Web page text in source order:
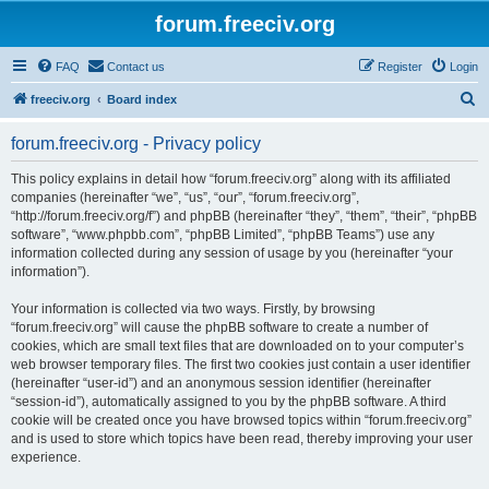
forum.freeciv.org
FAQ Contact us Login
Register
freeciv.org Board index
forum.freeciv.org - Privacy policy
This policy explains in detail how “forum.freeciv.org” along with its affiliated
companies (hereinafter “we”, “us”, “our”, “forum.freeciv.org”,
“http://forum.freeciv.org/f”) and phpBB (hereinafter “they”, “them”, “their”, “phpBB
software”, “www.phpbb.com”, “phpBB Limited”, “phpBB Teams”) use any
information collected during any session of usage by you (hereinafter “your
information”).
Your information is collected via two ways. Firstly, by browsing
“forum.freeciv.org” will cause the phpBB software to create a number of
cookies, which are small text files that are downloaded on to your computer’s
web browser temporary files. The first two cookies just contain a user identifier
(hereinafter “user-id”) and an anonymous session identifier (hereinafter
“session-id”), automatically assigned to you by the phpBB software. A third
cookie will be created once you have browsed topics within “forum.freeciv.org”
and is used to store which topics have been read, thereby improving your user
experience.